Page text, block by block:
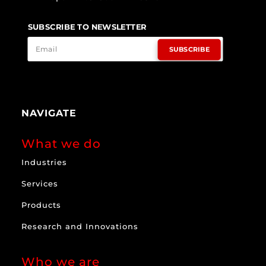
SUBSCRIBE TO NEWSLETTER
SUBSCRIBE
NAVIGATE
What we do
Industries
Services
Products
Research and Innovations
Who we are